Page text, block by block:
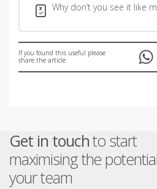
Why don’t you see it like
If you found this useful please
share the article
Get in touchto start
maximising the
your team